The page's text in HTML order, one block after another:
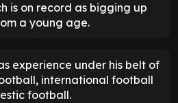
is on record as bigging up
a young age.
experience under his belt of
international football
football.